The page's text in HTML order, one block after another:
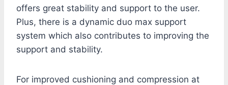
offers great stability and support to the user.
Plus, there is a dynamic duo max support
system which also contributes to improving the
support and stability.
For improved cushioning and compression at